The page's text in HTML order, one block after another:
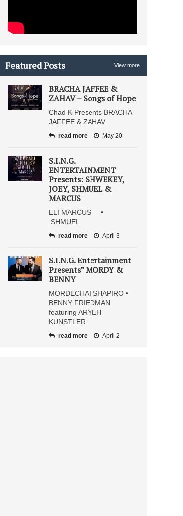
Featured Posts View more
BRACHA JAFFEE &
ZAHAV – Songs of Hope
Chad K Presents BRACHA
JAFFEE & ZAHAV
read more May 20
S.I.N.G.
ENTERTAINMENT
Presents: SHWEKEY,
JOEY, SHMUEL &
MARCUS
ELI MARCUS •
SHMUEL
read more April 3
S.I.N.G. Entertainment
Presents” MORDY &
BENNY
MORDECHAI SHAPIRO •
BENNY FRIEDMAN
featuring ARYEH
KUNSTLER
read more April 2